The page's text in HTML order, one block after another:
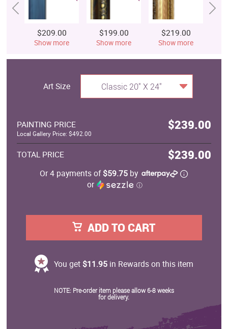
$209.00
Show more
$199.00
Show more
$219.00
Show more
Art Size Classic 20" X 24"
PAINTING PRICE $239.00
Local Gallery Price: $492.00
TOTAL PRICE $239.00
Or 4 payments of$59.75 by
or
ⓘ
ADD TO CART
You get $11.95in Rewards on this item
NOTE: Pre-order item please allow 6-8 weeks
for delivery.